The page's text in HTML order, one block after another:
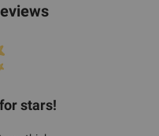
stars!